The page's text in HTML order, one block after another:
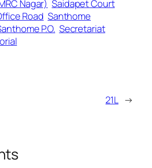
Nagar) Saidapet Court
Road Santhome
P.O. Secretariat
21L →